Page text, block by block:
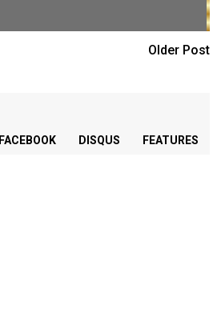
Older Post
FACEBOOK DISQUS FEATURES